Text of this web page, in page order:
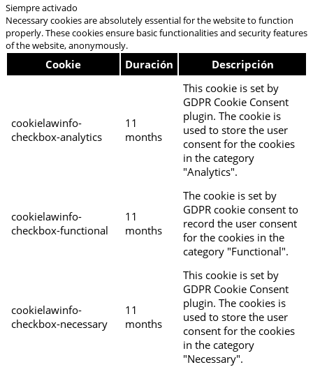
Siempre activado
Necessary cookies are absolutely essential for the website to function
properly. These cookies ensure basic functionalities and security features
of the website, anonymously.
Cookie Duración Descripción
cookielawinfo-
checkbox-analytics
11
months
This cookie is set by
GDPR Cookie Consent
plugin. The cookie is
used to store the user
consent for the cookies
in the category
"Analytics".
cookielawinfo-
checkbox-functional
11
months
The cookie is set by
GDPR cookie consent to
record the user consent
for the cookies in the
category "Functional".
cookielawinfo-
checkbox-necessary
11
months
This cookie is set by
GDPR Cookie Consent
plugin. The cookies is
used to store the user
consent for the cookies
in the category
"Necessary".